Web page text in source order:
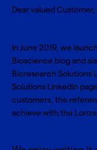
Dear valued
In June 2019, we
Bioscience blog and
Bioresearch Solutions
Solutions LinkedIn
customers, the
achieve with the